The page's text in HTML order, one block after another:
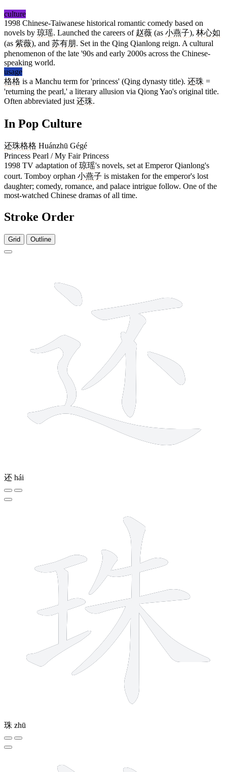
culture
1998 Chinese-Taiwanese historical romantic comedy based on
novels by 琼瑶. Launched the careers of 赵薇 (as 小燕子), 林心如
(as 紫薇), and 苏有朋. Set in the Qing Qianlong reign. A cultural
phenomenon of the late '90s and early 2000s across the Chinese-
speaking world.
usage
格格 is a Manchu term for 'princess' (Qing dynasty title). 还珠 =
'returning the pearl,' a literary allusion via Qiong Yao's original title.
Often abbreviated just 还珠.
In Pop Culture
还珠格格 Huánzhū Gégé
Princess Pearl / My Fair Princess
1998 TV adaptation of琼瑶's novels, set at Emperor Qianlong's
court. Tomboy orphan 小燕子 is mistaken for the emperor's lost
daughter; comedy, romance, and palace intrigue follow. One of the
most-watched Chinese dramas of all time.
Stroke Order
Grid Outline
还 hái
珠 zhū